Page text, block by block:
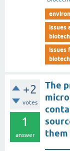
issues
issues
+2
votes
1
answer
The
them